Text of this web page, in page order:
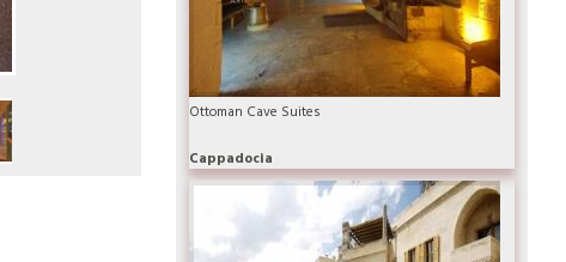
Ottoman Cave Suites
Cappadocia